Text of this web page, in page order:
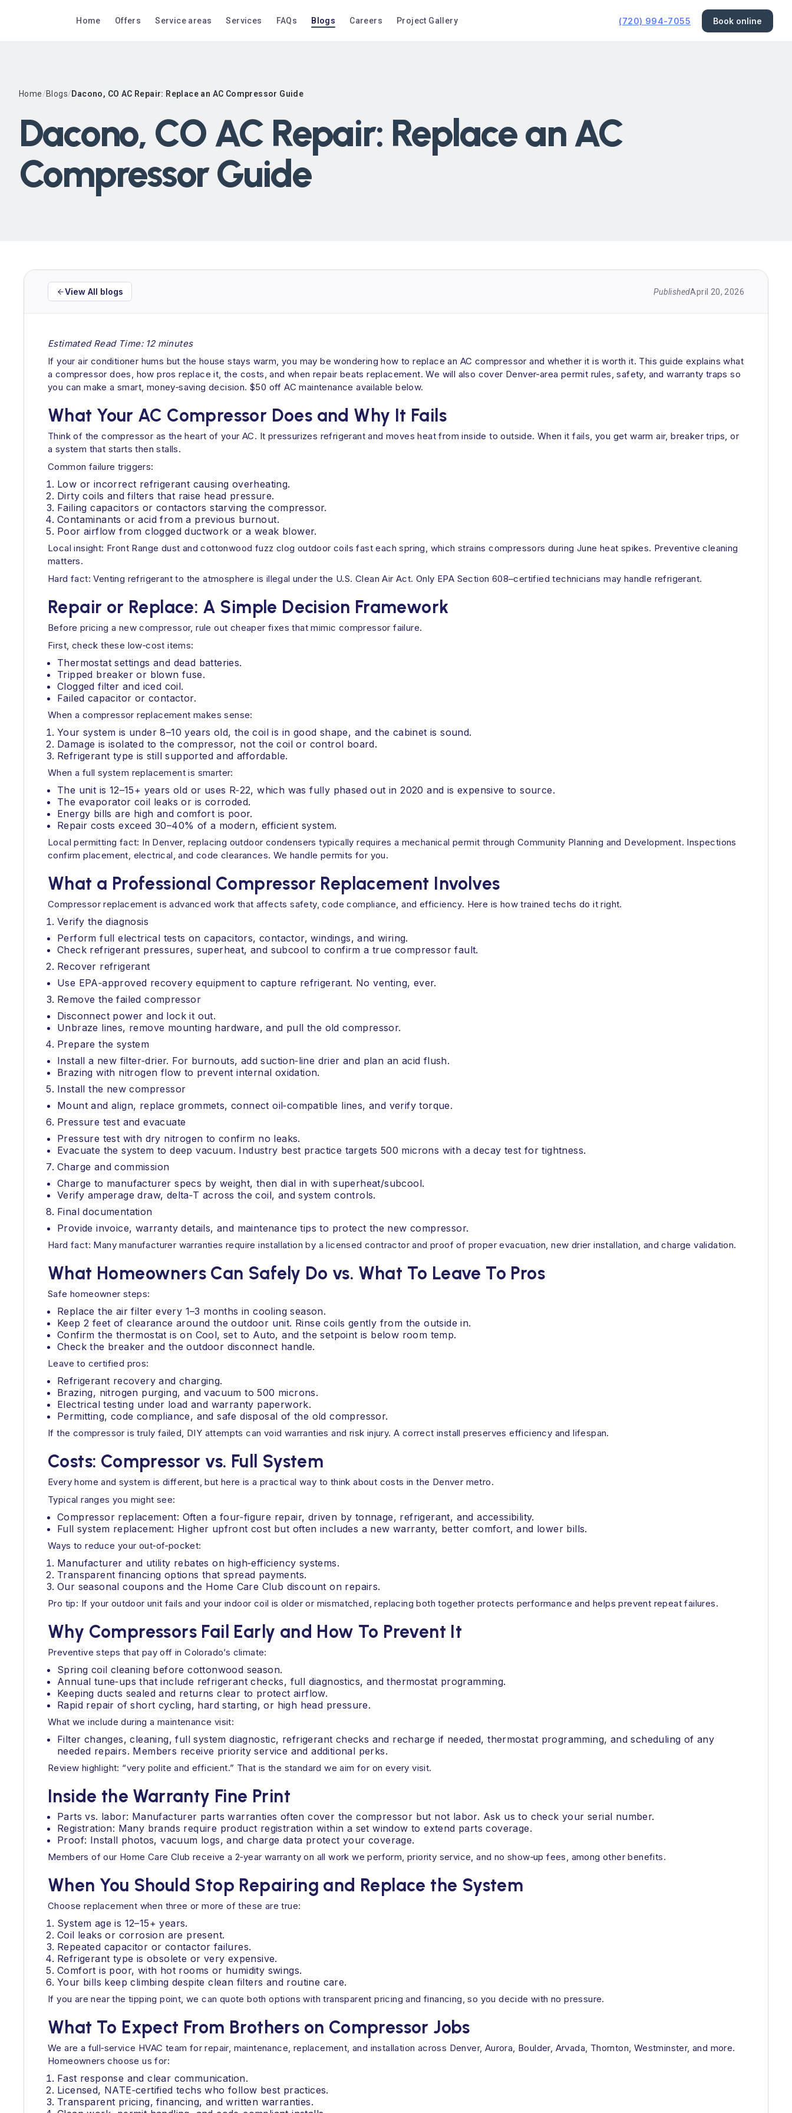
Home Offers Service areas Services FAQs Blogs Careers Project Gallery (720) 994-7055 Book online
Home/Blogs/Dacono, CO AC Repair: Replace an AC Compressor Guide
Dacono, CO AC Repair: Replace an AC
Compressor Guide
View All blogs PublishedApril 20, 2026
Estimated Read Time: 12 minutes
If your air conditioner hums but the house stays warm, you may be wondering how to replace an AC compressor and whether it is worth it. This guide explains what
a compressor does, how pros replace it, the costs, and when repair beats replacement. We will also cover Denver‑area permit rules, safety, and warranty traps so
you can make a smart, money‑saving decision. $50 off AC maintenance available below.
What Your AC Compressor Does and Why It Fails
Think of the compressor as the heart of your AC. It pressurizes refrigerant and moves heat from inside to outside. When it fails, you get warm air, breaker trips, or
a system that starts then stalls.
Common failure triggers:
Low or incorrect refrigerant causing overheating.
Dirty coils and filters that raise head pressure.
Failing capacitors or contactors starving the compressor.
Contaminants or acid from a previous burnout.
Poor airflow from clogged ductwork or a weak blower.
Local insight: Front Range dust and cottonwood fuzz clog outdoor coils fast each spring, which strains compressors during June heat spikes. Preventive cleaning
matters.
Hard fact: Venting refrigerant to the atmosphere is illegal under the U.S. Clean Air Act. Only EPA Section 608–certified technicians may handle refrigerant.
Repair or Replace: A Simple Decision Framework
Before pricing a new compressor, rule out cheaper fixes that mimic compressor failure.
First, check these low‑cost items:
Thermostat settings and dead batteries.
Tripped breaker or blown fuse.
Clogged filter and iced coil.
Failed capacitor or contactor.
When a compressor replacement makes sense:
Your system is under 8–10 years old, the coil is in good shape, and the cabinet is sound.
Damage is isolated to the compressor, not the coil or control board.
Refrigerant type is still supported and affordable.
When a full system replacement is smarter:
The unit is 12–15+ years old or uses R‑22, which was fully phased out in 2020 and is expensive to source.
The evaporator coil leaks or is corroded.
Energy bills are high and comfort is poor.
Repair costs exceed 30–40% of a modern, efficient system.
Local permitting fact: In Denver, replacing outdoor condensers typically requires a mechanical permit through Community Planning and Development. Inspections
confirm placement, electrical, and code clearances. We handle permits for you.
What a Professional Compressor Replacement Involves
Compressor replacement is advanced work that affects safety, code compliance, and efficiency. Here is how trained techs do it right.
Verify the diagnosis
Perform full electrical tests on capacitors, contactor, windings, and wiring.
Check refrigerant pressures, superheat, and subcool to confirm a true compressor fault.
Recover refrigerant
Use EPA‑approved recovery equipment to capture refrigerant. No venting, ever.
Remove the failed compressor
Disconnect power and lock it out.
Unbraze lines, remove mounting hardware, and pull the old compressor.
Prepare the system
Install a new filter‑drier. For burnouts, add suction‑line drier and plan an acid flush.
Brazing with nitrogen flow to prevent internal oxidation.
Install the new compressor
Mount and align, replace grommets, connect oil‑compatible lines, and verify torque.
Pressure test and evacuate
Pressure test with dry nitrogen to confirm no leaks.
Evacuate the system to deep vacuum. Industry best practice targets 500 microns with a decay test for tightness.
Charge and commission
Charge to manufacturer specs by weight, then dial in with superheat/subcool.
Verify amperage draw, delta‑T across the coil, and system controls.
Final documentation
Provide invoice, warranty details, and maintenance tips to protect the new compressor.
Hard fact: Many manufacturer warranties require installation by a licensed contractor and proof of proper evacuation, new drier installation, and charge validation.
What Homeowners Can Safely Do vs. What To Leave To Pros
Safe homeowner steps:
Replace the air filter every 1–3 months in cooling season.
Keep 2 feet of clearance around the outdoor unit. Rinse coils gently from the outside in.
Confirm the thermostat is on Cool, set to Auto, and the setpoint is below room temp.
Check the breaker and the outdoor disconnect handle.
Leave to certified pros:
Refrigerant recovery and charging.
Brazing, nitrogen purging, and vacuum to 500 microns.
Electrical testing under load and warranty paperwork.
Permitting, code compliance, and safe disposal of the old compressor.
If the compressor is truly failed, DIY attempts can void warranties and risk injury. A correct install preserves efficiency and lifespan.
Costs: Compressor vs. Full System
Every home and system is different, but here is a practical way to think about costs in the Denver metro.
Typical ranges you might see:
Compressor replacement: Often a four‑figure repair, driven by tonnage, refrigerant, and accessibility.
Full system replacement: Higher upfront cost but often includes a new warranty, better comfort, and lower bills.
Ways to reduce your out‑of‑pocket:
Manufacturer and utility rebates on high‑efficiency systems.
Transparent financing options that spread payments.
Our seasonal coupons and the Home Care Club discount on repairs.
Pro tip: If your outdoor unit fails and your indoor coil is older or mismatched, replacing both together protects performance and helps prevent repeat failures.
Why Compressors Fail Early and How To Prevent It
Preventive steps that pay off in Colorado’s climate:
Spring coil cleaning before cottonwood season.
Annual tune‑ups that include refrigerant checks, full diagnostics, and thermostat programming.
Keeping ducts sealed and returns clear to protect airflow.
Rapid repair of short cycling, hard starting, or high head pressure.
What we include during a maintenance visit:
Filter changes, cleaning, full system diagnostic, refrigerant checks and recharge if needed, thermostat programming, and scheduling of any
needed repairs. Members receive priority service and additional perks.
Review highlight: “very polite and efficient.” That is the standard we aim for on every visit.
Inside the Warranty Fine Print
Parts vs. labor: Manufacturer parts warranties often cover the compressor but not labor. Ask us to check your serial number.
Registration: Many brands require product registration within a set window to extend parts coverage.
Proof: Install photos, vacuum logs, and charge data protect your coverage.
Members of our Home Care Club receive a 2‑year warranty on all work we perform, priority service, and no show‑up fees, among other benefits.
When You Should Stop Repairing and Replace the System
Choose replacement when three or more of these are true:
System age is 12–15+ years.
Coil leaks or corrosion are present.
Repeated capacitor or contactor failures.
Refrigerant type is obsolete or very expensive.
Comfort is poor, with hot rooms or humidity swings.
Your bills keep climbing despite clean filters and routine care.
If you are near the tipping point, we can quote both options with transparent pricing and financing, so you decide with no pressure.
What To Expect From Brothers on Compressor Jobs
We are a full‑service HVAC team for repair, maintenance, replacement, and installation across Denver, Aurora, Boulder, Arvada, Thornton, Westminster, and more.
Homeowners choose us for:
Fast response and clear communication.
Licensed, NATE‑certified techs who follow best practices.
Transparent pricing, financing, and written warranties.